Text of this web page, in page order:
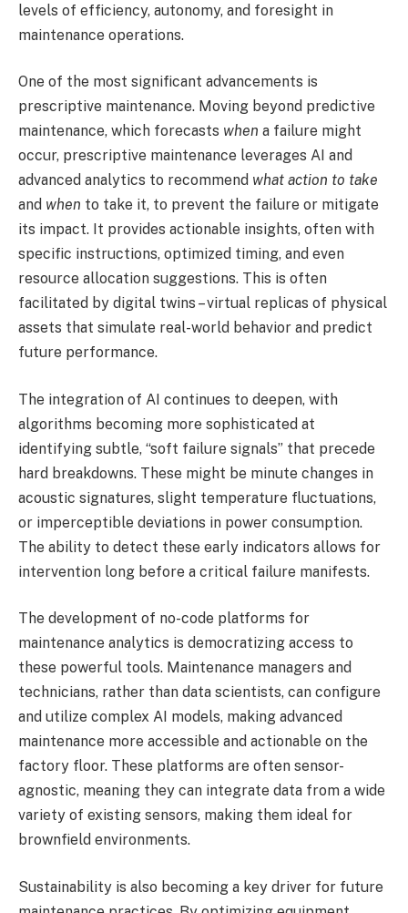
levels of efficiency, autonomy, and foresight in
maintenance operations.
One of the most significant advancements is
prescriptive maintenance. Moving beyond predictive
maintenance, which forecasts when a failure might
occur, prescriptive maintenance leverages AI and
advanced analytics to recommend what action to take
and when to take it, to prevent the failure or mitigate
its impact. It provides actionable insights, often with
specific instructions, optimized timing, and even
resource allocation suggestions. This is often
facilitated by digital twins – virtual replicas of physical
assets that simulate real-world behavior and predict
future performance.
The integration of AI continues to deepen, with
algorithms becoming more sophisticated at
identifying subtle, “soft failure signals” that precede
hard breakdowns. These might be minute changes in
acoustic signatures, slight temperature fluctuations,
or imperceptible deviations in power consumption.
The ability to detect these early indicators allows for
intervention long before a critical failure manifests.
The development of no-code platforms for
maintenance analytics is democratizing access to
these powerful tools. Maintenance managers and
technicians, rather than data scientists, can configure
and utilize complex AI models, making advanced
maintenance more accessible and actionable on the
factory floor. These platforms are often sensor-
agnostic, meaning they can integrate data from a wide
variety of existing sensors, making them ideal for
brownfield environments.
Sustainability is also becoming a key driver for future